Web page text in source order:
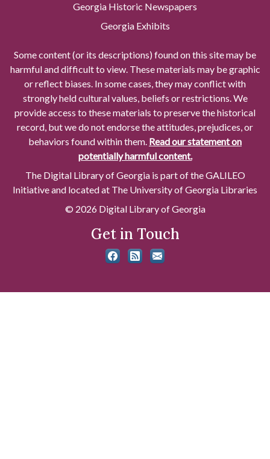
Georgia Historic Newspapers
Georgia Exhibits
Some content (or its descriptions) found on this site may be
harmful and difficult to view. These materials may be graphic
or reflect biases. In some cases, they may conflict with
strongly held cultural values, beliefs or restrictions. We
provide access to these materials to preserve the historical
record, but we do not endorse the attitudes, prejudices, or
behaviors found within them. Read our statement on
potentially harmful content.
The Digital Library of Georgia is part of the GALILEO
Initiative and located at The University of Georgia Libraries
© 2026 Digital Library of Georgia
Get in Touch